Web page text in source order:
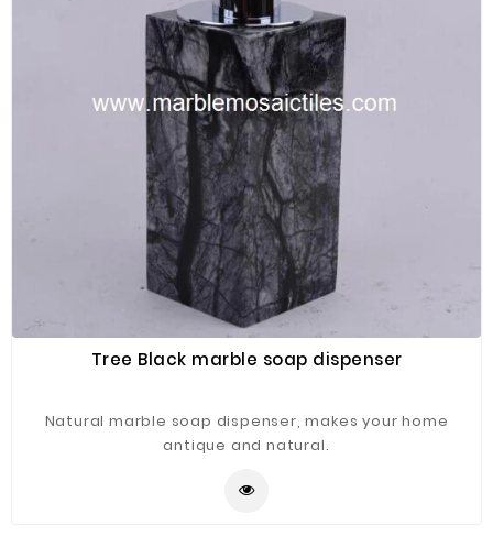
Tree Black marble soap dispenser
Natural marble soap dispenser, makes your home
antique and natural.